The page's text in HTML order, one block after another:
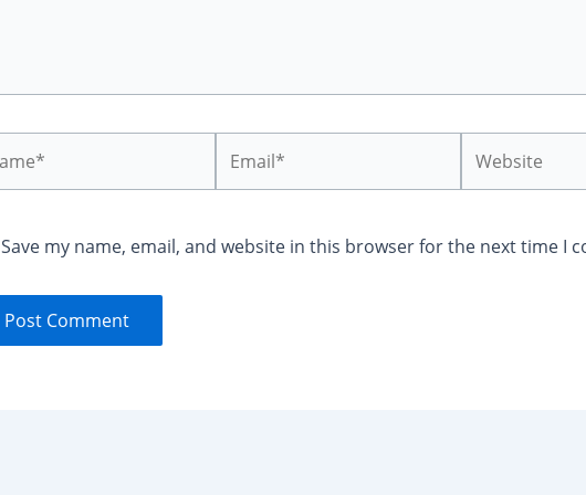
Save my name, email, and website in this browser for the next time I